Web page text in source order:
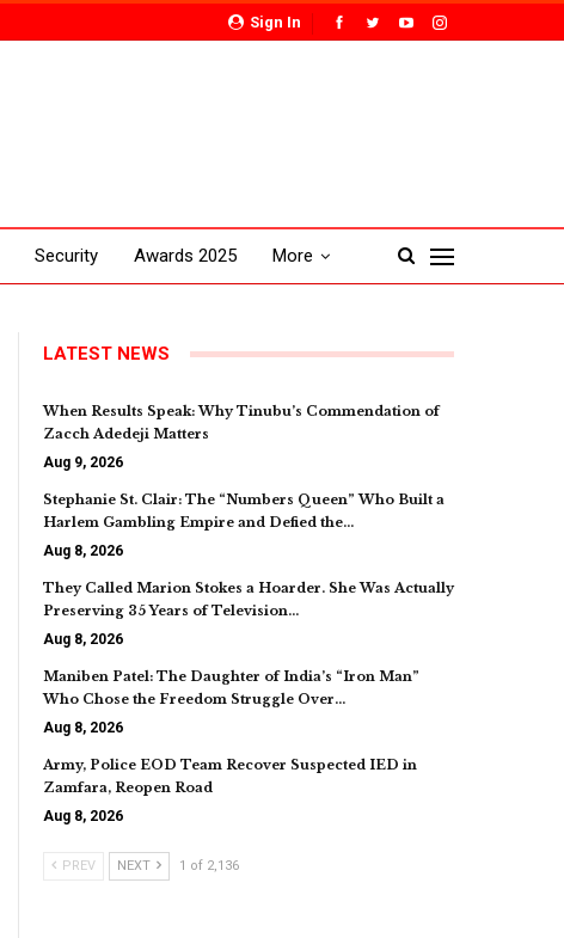
Sign In
Security Awards 2025 More
LATEST NEWS
When Results Speak: Why Tinubu’s Commendation of
Zacch Adedeji Matters
Aug 9, 2026
Stephanie St. Clair: The “Numbers Queen” Who Built a
Harlem Gambling Empire and Defied the…
Aug 8, 2026
They Called Marion Stokes a Hoarder. She Was Actually
Preserving 35 Years of Television…
Aug 8, 2026
Maniben Patel: The Daughter of India’s “Iron Man”
Who Chose the Freedom Struggle Over…
Aug 8, 2026
Army, Police EOD Team Recover Suspected IED in
Zamfara, Reopen Road
Aug 8, 2026
PREV NEXT 1 of 2,136